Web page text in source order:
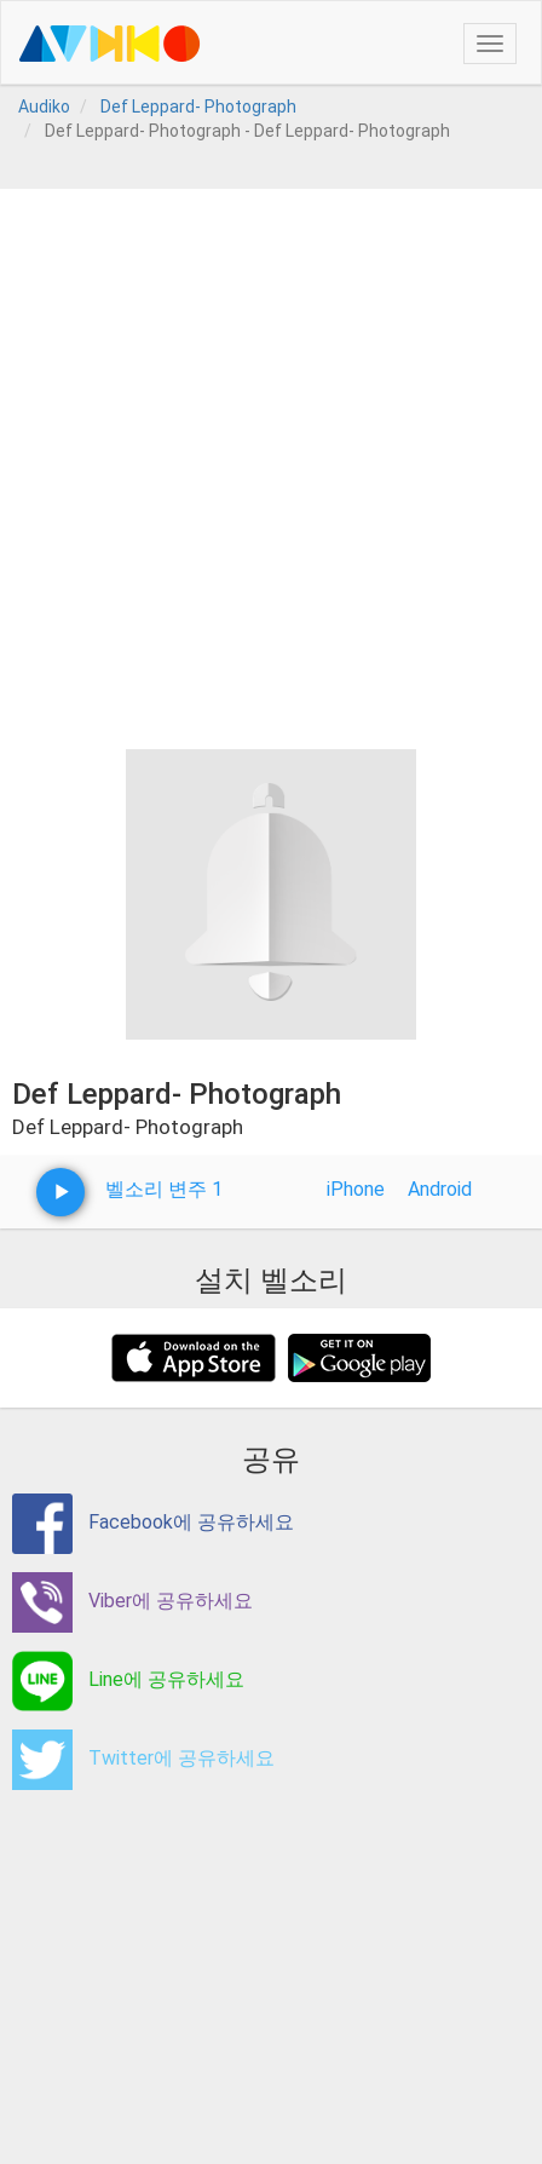
Toggle
Audiko
Def Leppard- Photograph
Def Leppard- Photograph - Def Leppard- Photograph
Def Leppard- Photograph
Def Leppard- Photograph
벨소리 변주 1 iPhone Android
설치 벨소리
공유
Facebook에 공유하세요
Viber에 공유하세요
Line에 공유하세요
Twitter에 공유하세요